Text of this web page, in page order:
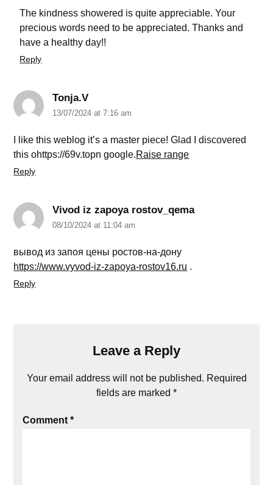
The kindness showered is quite appreciable. Your
precious words need to be appreciated. Thanks and
have a healthy day!!
Reply
Tonja.V
13/07/2024 at 7:16 am
I like this weblog it’s a master piece! Glad I discovered
this ohttps://69v.topn google.Raise range
Reply
Vivod iz zapoya rostov_qema
08/10/2024 at 11:04 am
вывод из запоя цены ростов-на-дону
https://www.vyvod-iz-zapoya-rostov16.ru .
Reply
Leave a Reply
Your email address will not be published. Required
fields are marked *
Comment*